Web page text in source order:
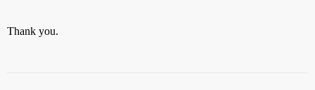
Thank you.